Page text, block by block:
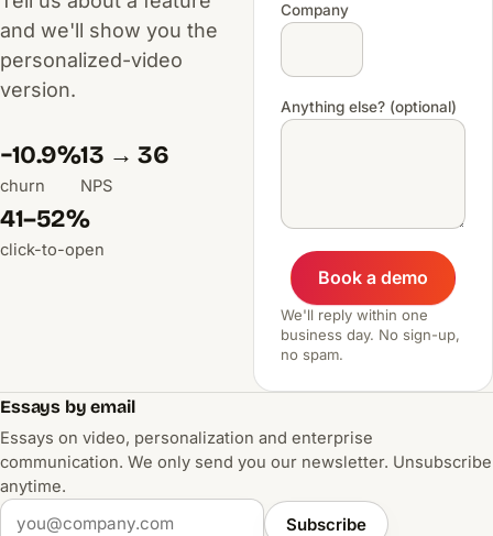
and we'll show you the
personalized-video
version.
−10.9%
churn
13 → 36
NPS
41–52%
click-to-open
Company
Anything else? (optional)
Book a demo
We'll reply within one
business day. No sign-up,
no spam.
Essays by email
Essays on video, personalization and enterprise
communication. We only send you our newsletter. Unsubscribe
anytime.
Subscribe